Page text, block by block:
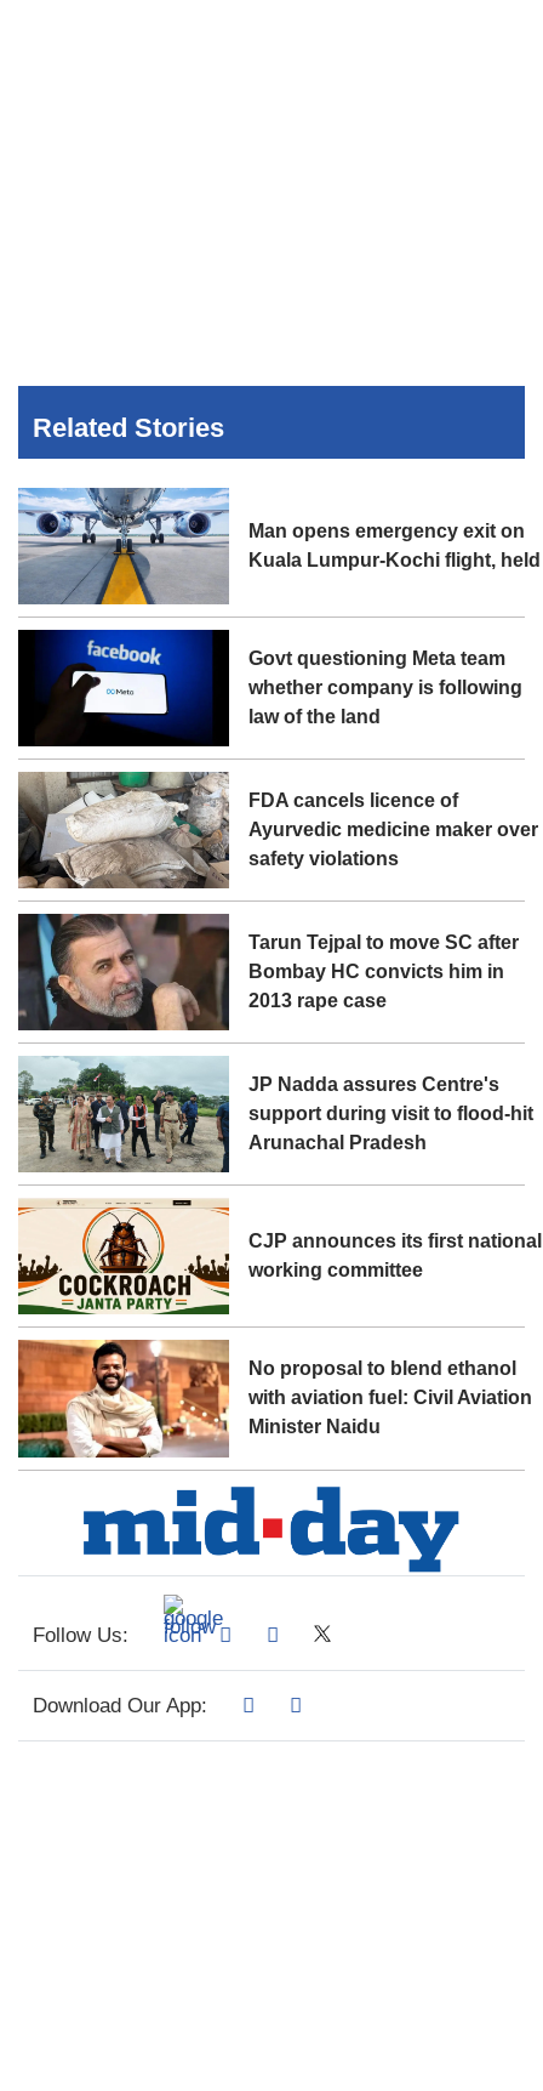
Related Stories
Man opens emergency exit on
Kuala Lumpur-Kochi flight, held
Govt questioning Meta team
whether company is following
law of the land
FDA cancels licence of
Ayurvedic medicine maker over
safety violations
Tarun Tejpal to move SC after
Bombay HC convicts him in
2013 rape case
JP Nadda assures Centre's
support during visit to flood-hit
Arunachal Pradesh
CJP announces its first national
working committee
No proposal to blend ethanol
with aviation fuel: Civil Aviation
Minister Naidu
Follow Us:
Download Our App: